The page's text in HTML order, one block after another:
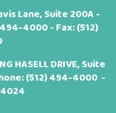
Lane, Suite 200A -
494-4000- Fax: (512)
HASELL DRIVE, Suite
(512) 494-4000 -